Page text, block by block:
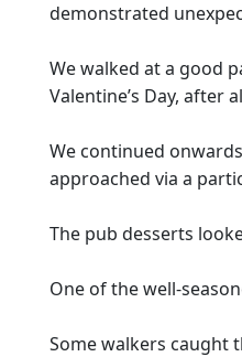
demonstrated
We walked at a good
Valentine’s Day, after
We continued
approached via a
The pub desserts
One of the well-
Some walkers caught